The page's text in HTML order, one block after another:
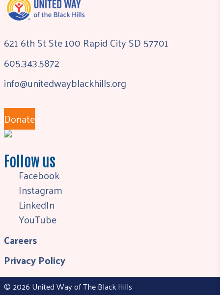
621 6th St Ste 100 Rapid City SD 57701
605.343.5872
info@unitedwayblackhills.org
Donate
Follow us
Facebook
Instagram
LinkedIn
YouTube
Careers
Privacy Policy
© 2026 United Way of The Black Hills